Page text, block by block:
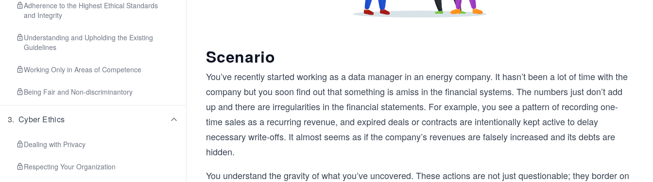
Adherence to the Highest Ethical Standards
and Integrity
Understanding and Upholding the Existing
Guidelines
Working Only in Areas of Competence
Being Fair and Non-discriminantory
3. Cyber Ethics
Dealing with Privacy
Respecting Your Organization
Scenario
You’ve recently started working as a data manager in an energy company. It hasn’t been a lot of time with the
company but you soon find out that something is amiss in the financial systems. The numbers just don’t add
up and there are irregularities in the financial statements. For example, you see a pattern of recording one-
time sales as a recurring revenue, and expired deals or contracts are intentionally kept active to delay
necessary write-offs. It almost seems as if the company’s revenues are falsely increased and its debts are
hidden.
You understand the gravity of what you’ve uncovered. These actions are not just questionable; they border on